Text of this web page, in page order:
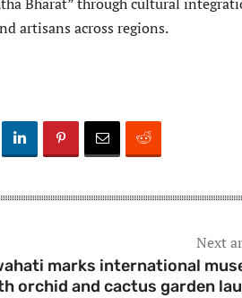
artisans across regions.
Next
marks international
orchid and cactus garden